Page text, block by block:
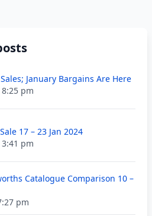
January Bargains Are Here
8:25 pm
17 – 23 Jan 2024
3:41 pm
Catalogue Comparison 10 –
pm